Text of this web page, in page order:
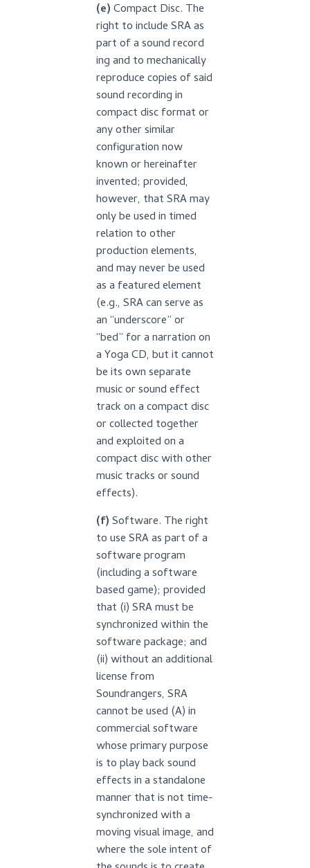
(e)Compact Disc. The
right to include SRA as
part of a sound record
ing and to mechanically
reproduce copies of said
sound recording in
compact disc format or
any other similar
configuration now
known or hereinafter
invented; provided,
however, that SRA may
only be used in timed
relation to other
production elements,
and may never be used
as a featured element
(e.g., SRA can serve as
an “underscore” or
“bed” for a narration on
a Yoga CD, but it cannot
be its own separate
music or sound effect
track on a compact disc
or collected together
and exploited on a
compact disc with other
music tracks or sound
effects).
(f)Software. The right
to use SRA as part of a
software program
(including a software
based game); provided
that (i) SRA must be
synchronized within the
software package; and
(ii) without an additional
license from
Soundrangers, SRA
cannot be used (A) in
commercial software
whose primary purpose
is to play back sound
effects in a standalone
manner that is not time-
synchronized with a
moving visual image, and
where the sole intent of